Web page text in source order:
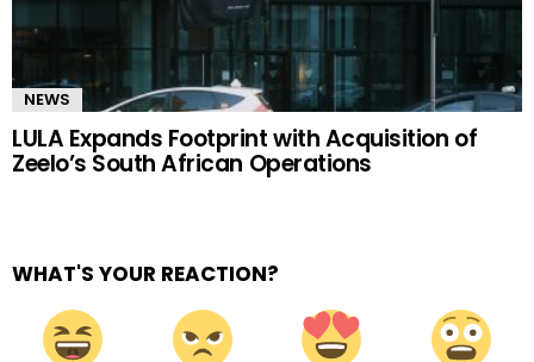
NEWS
LULA Expands Footprint with Acquisition of
Zeelo’s South African Operations
WHAT'S YOUR REACTION?